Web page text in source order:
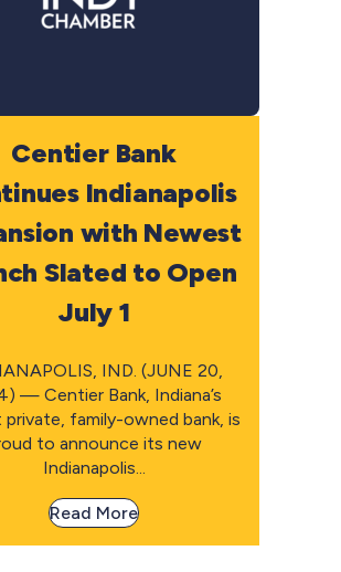
Centier Bank
Indianapolis
with Newest
Slated to Open
July 1
IND. (JUNE 20,
— Centier Bank, Indiana’s
private, family-owned bank, is
to announce its new
Indianapolis...
Read More